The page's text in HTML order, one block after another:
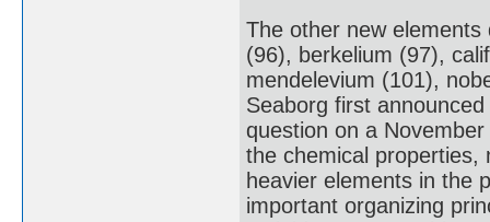
The other new
(96), berkelium (97),
mendelevium (101),
Seaborg first
question on a
the chemical properties,
heavier elements in the
important organizing